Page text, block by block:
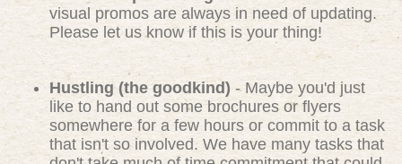
visual promos are always in need of updating.
Please let us know if this is your thing!
Hustling (the goodkind) - Maybe you'd just
like to hand out some brochures or flyers
somewhere for a few hours or commit to a task
that isn't so involved. We have many tasks that